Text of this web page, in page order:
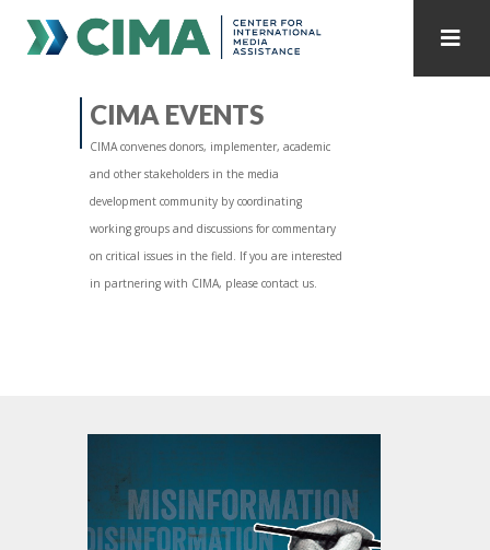
CONTACT
PUBLICATIONS HOME ALL PUBLICATIONS BY YEAR
MEDIA REFORM AMID POLITICAL UPHEAVAL
REGIONAL CONSULTATIONS
CIMA EVENTS
CIMA convenes donors, implementer, academic
and other stakeholders in the media
development community by coordinating
working groups and discussions for commentary
on critical issues in the field. If you are interested
in partnering with CIMA, please contact us.